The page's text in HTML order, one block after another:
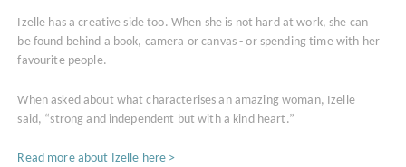
Izelle has a creative side too. When she is not hard at work, she can
be found behind a book, camera or canvas - or spending time with her
favourite people.
When asked about what characterises an amazing woman, Izelle
said, “strong and independent but with a kind heart.”
Read more about Izelle here >